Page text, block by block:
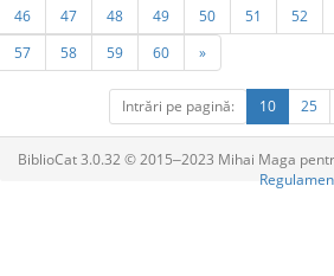
46
47 48 49 50 51 52
57
58 59 60 »
Intrări pe pagină: 10 25
BiblioCat 3.0.32 © 2015‒2023 Mihai Maga